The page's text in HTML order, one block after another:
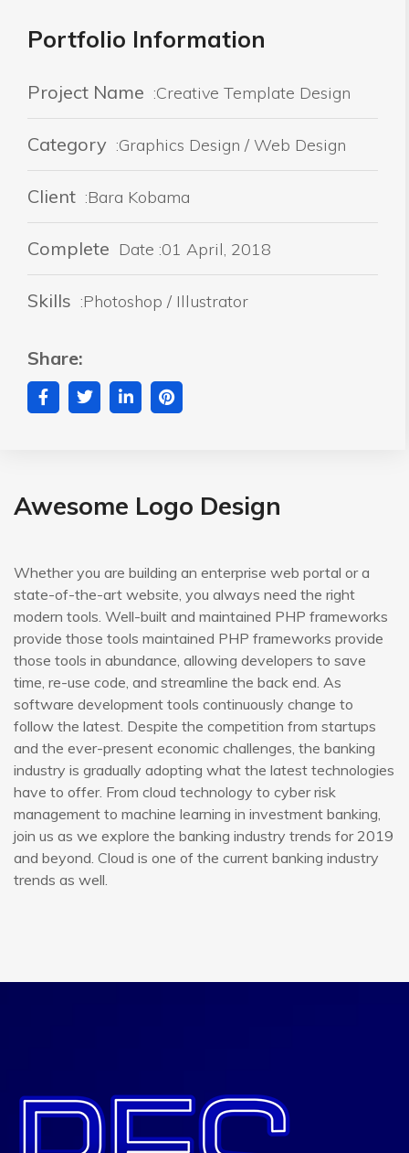
Portfolio Information
Project Name :Creative Template Design
Category :Graphics Design / Web Design
Client :Bara Kobama
Complete Date :01 April, 2018
Skills :Photoshop / Illustrator
Share:
Awesome Logo Design
Whether you are building an enterprise web portal or a
state-of-the-art website, you always need the right
modern tools. Well-built and maintained PHP frameworks
provide those tools maintained PHP frameworks provide
those tools in abundance, allowing developers to save
time, re-use code, and streamline the back end. As
software development tools continuously change to
follow the latest. Despite the competition from startups
and the ever-present economic challenges, the banking
industry is gradually adopting what the latest technologies
have to offer. From cloud technology to cyber risk
management to machine learning in investment banking,
join us as we explore the banking industry trends for 2019
and beyond. Cloud is one of the current banking industry
trends as well.